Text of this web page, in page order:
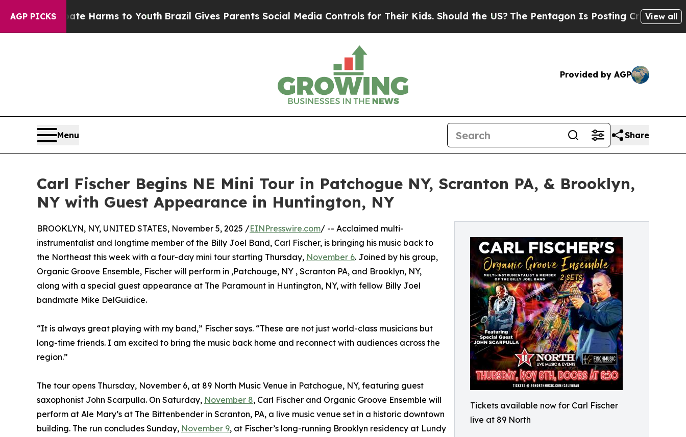
AGP PICKS
Abate Harms to Youth Brazil Gives Parents Social Media Controls for Their Kids. Should the US?The Pentagon Is Posting Cryptic BiblicalView all
Provided by AGP
Menu Share
Carl Fischer Begins NE Mini Tour in Patchogue NY, Scranton PA, & Brooklyn,
NY with Guest Appearance in Huntington, NY
Tickets available now for Carl Fischer
live at 89 North
BROOKLYN, NY, UNITED STATES, November 5, 2025 /EINPresswire.com/ -- Acclaimed multi-
instrumentalist and longtime member of the Billy Joel Band, Carl Fischer, is bringing his music back to
the Northeast this week with a four-day mini tour starting Thursday, November 6. Joined by his group,
Organic Groove Ensemble, Fischer will perform in ,Patchouge, NY , Scranton PA, and Brooklyn, NY,
along with a special guest appearance at The Paramount in Huntington, NY, with fellow Billy Joel
bandmate Mike DelGuidice.
“It is always great playing with my band,” Fischer says. “These are not just world-class musicians but
long-time friends. I am excited to bring the music back home and reconnect with audiences across the
region.”
The tour opens Thursday, November 6, at 89 North Music Venue in Patchogue, NY, featuring guest
saxophonist John Scarpulla. On Saturday, November 8, Carl Fischer and Organic Groove Ensemble will
perform at Ale Mary’s at The Bittenbender in Scranton, PA, a live music venue set in a historic downtown
building. The run concludes Sunday, November 9, at Fischer’s long-running Brooklyn residency at Lundy